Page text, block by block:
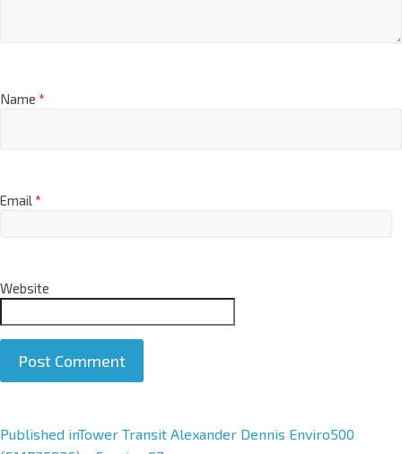
Name *
Email*
Website
A
Published inTower Transit Alexander Dennis Enviro500